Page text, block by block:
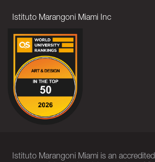
Istituto Marangoni Miami Inc
Istituto Marangoni Miami is an